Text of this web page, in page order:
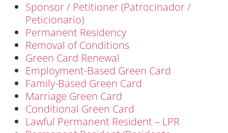
Sponsor / Petitioner (Patrocinador /
Peticionario)
Permanent Residency
Removal of Conditions
Green Card Renewal
Employment-Based Green Card
Family-Based Green Card
Marriage Green Card
Conditional Green Card
Lawful Permanent Resident – LPR